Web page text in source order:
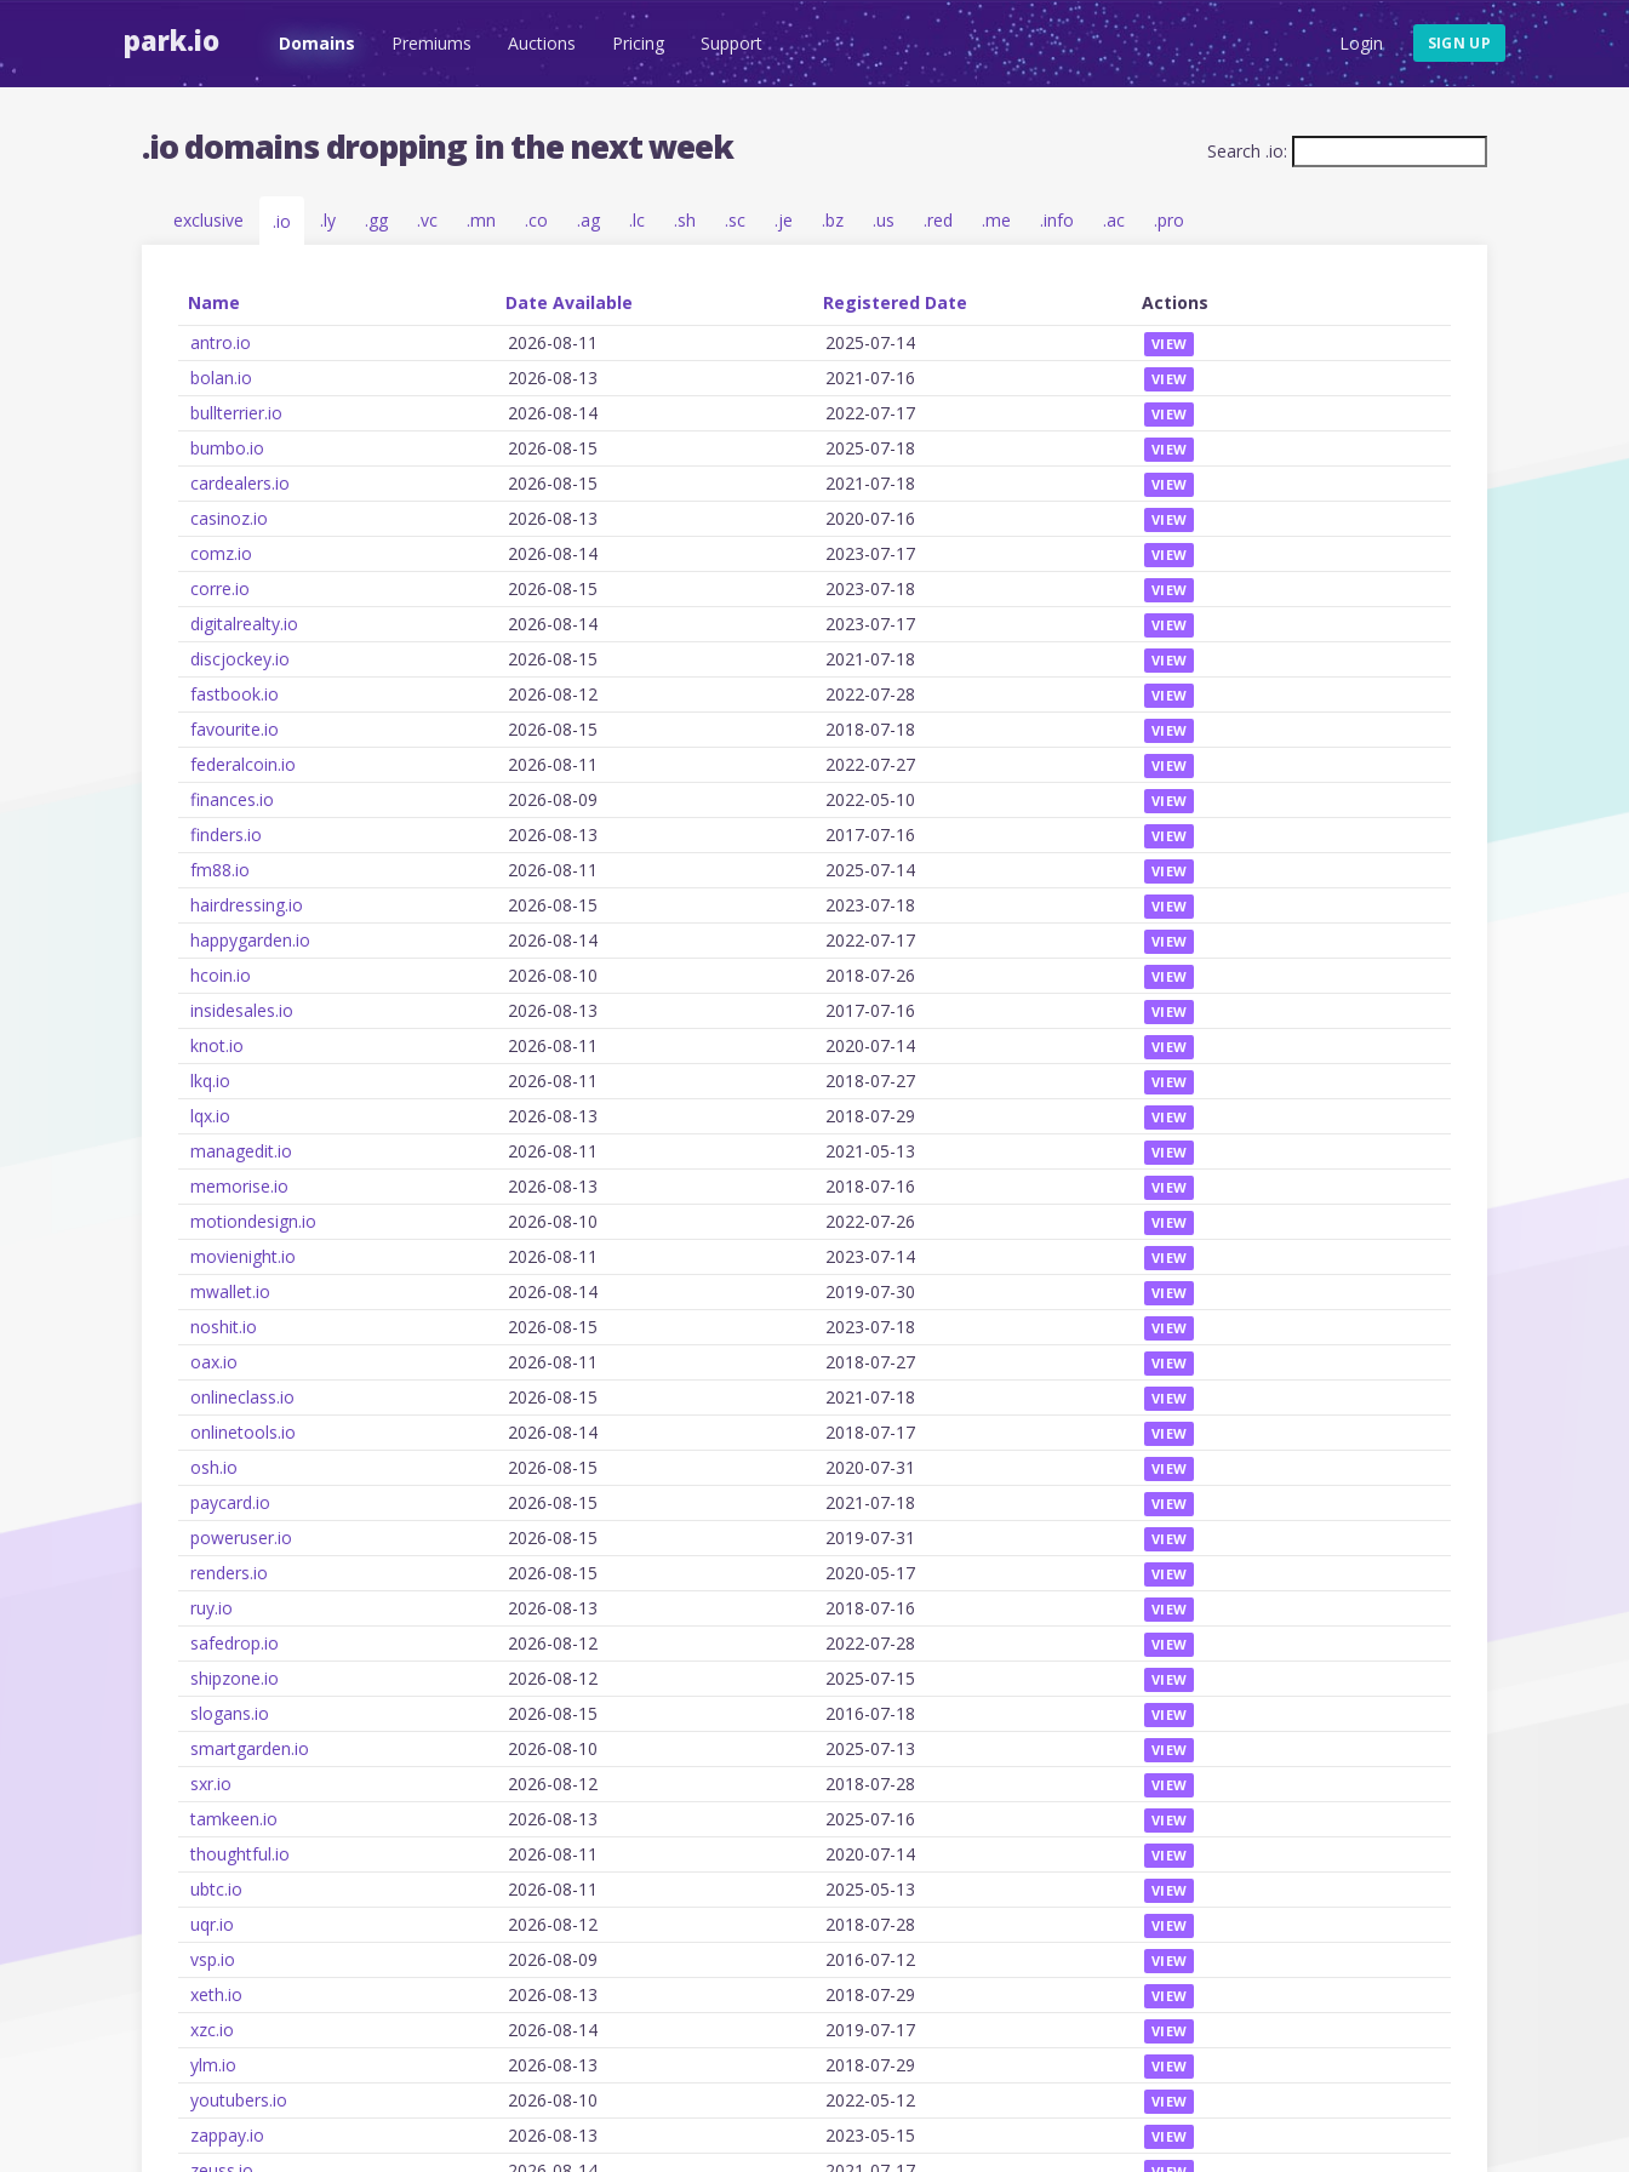
park.io Domains Premiums Auctions Pricing Support Login SIGN UP
Search .io:
.io domains dropping in the next week
exclusive .io .ly .gg .vc .mn .co .ag .lc .sh .sc .je .bz .us .red .me .info .ac .pro
Name Date Available Registered Date
Actions
antro.io
2026-08-11 2025-07-14 VIEW
bolan.io 2026-08-13 2021-07-16 VIEW
bullterrier.io 2026-08-14 2022-07-17 VIEW
bumbo.io 2026-08-15 2025-07-18 VIEW
cardealers.io 2026-08-15 2021-07-18 VIEW
casinoz.io 2026-08-13 2020-07-16 VIEW
comz.io 2026-08-14 2023-07-17 VIEW
corre.io 2026-08-15 2023-07-18 VIEW
digitalrealty.io 2026-08-14 2023-07-17 VIEW
discjockey.io 2026-08-15 2021-07-18 VIEW
fastbook.io 2026-08-12 2022-07-28 VIEW
favourite.io 2026-08-15 2018-07-18 VIEW
federalcoin.io 2026-08-11 2022-07-27 VIEW
finances.io 2026-08-09 2022-05-10 VIEW
finders.io 2026-08-13 2017-07-16 VIEW
fm88.io 2026-08-11 2025-07-14 VIEW
hairdressing.io 2026-08-15 2023-07-18 VIEW
happygarden.io 2026-08-14 2022-07-17 VIEW
hcoin.io 2026-08-10 2018-07-26 VIEW
insidesales.io 2026-08-13 2017-07-16 VIEW
knot.io 2026-08-11 2020-07-14 VIEW
lkq.io 2026-08-11 2018-07-27 VIEW
lqx.io 2026-08-13 2018-07-29 VIEW
managedit.io 2026-08-11 2021-05-13 VIEW
memorise.io 2026-08-13 2018-07-16 VIEW
motiondesign.io 2026-08-10 2022-07-26 VIEW
movienight.io 2026-08-11 2023-07-14 VIEW
mwallet.io 2026-08-14 2019-07-30 VIEW
noshit.io 2026-08-15 2023-07-18 VIEW
oax.io 2026-08-11 2018-07-27 VIEW
onlineclass.io 2026-08-15 2021-07-18 VIEW
onlinetools.io 2026-08-14 2018-07-17 VIEW
osh.io 2026-08-15 2020-07-31 VIEW
paycard.io 2026-08-15 2021-07-18 VIEW
poweruser.io 2026-08-15 2019-07-31 VIEW
renders.io 2026-08-15 2020-05-17 VIEW
ruy.io 2026-08-13 2018-07-16 VIEW
safedrop.io 2026-08-12 2022-07-28 VIEW
shipzone.io 2026-08-12 2025-07-15 VIEW
slogans.io 2026-08-15 2016-07-18 VIEW
smartgarden.io 2026-08-10 2025-07-13 VIEW
sxr.io 2026-08-12 2018-07-28 VIEW
tamkeen.io 2026-08-13 2025-07-16 VIEW
thoughtful.io 2026-08-11 2020-07-14 VIEW
ubtc.io 2026-08-11 2025-05-13 VIEW
uqr.io 2026-08-12 2018-07-28 VIEW
vsp.io 2026-08-09 2016-07-12 VIEW
xeth.io 2026-08-13 2018-07-29 VIEW
xzc.io 2026-08-14 2019-07-17 VIEW
ylm.io 2026-08-13 2018-07-29 VIEW
youtubers.io 2026-08-10 2022-05-12 VIEW
zappay.io 2026-08-13 2023-05-15 VIEW